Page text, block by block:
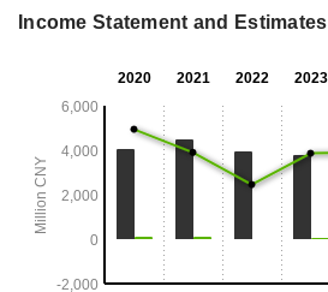
Income Statement and Estimates